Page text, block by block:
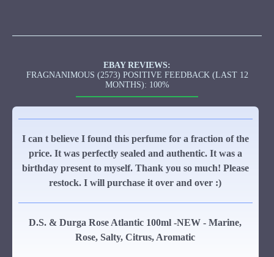
EBAY REVIEWS:
FRAGNANIMOUS (2573) POSITIVE FEEDBACK (LAST 12
MONTHS): 100%
I can t believe I found this perfume for a fraction of the
price. It was perfectly sealed and authentic. It was a
birthday present to myself. Thank you so much! Please
restock. I will purchase it over and over :)
D.S. & Durga Rose Atlantic 100ml -NEW - Marine,
Rose, Salty, Citrus, Aromatic